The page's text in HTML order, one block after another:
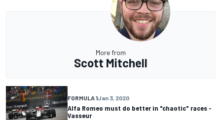
More from
Scott Mitchell
FORMULA 1Jan 3, 2020
Alfa Romeo must do better in "chaotic" races -
Vasseur